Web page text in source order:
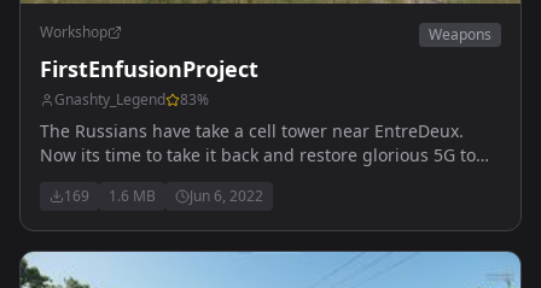
Workshop Weapons
FirstEnfusionProject
Gnashty_Legend 83%
The Russians have take a cell tower near EntreDeux.
Now its time to take it back and restore glorious 5G to
169 1.6 MB Jun 6, 2022